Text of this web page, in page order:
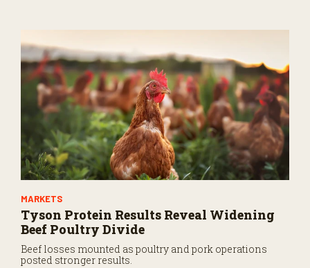
MARKETS
Tyson Protein Results Reveal Widening
Beef Poultry Divide
Beef losses mounted as poultry and pork operations
posted stronger results.